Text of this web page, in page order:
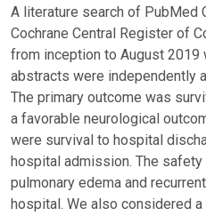
A literature search of PubMed
Cochrane Central Register of
from inception to August 2019
abstracts were independently
The primary outcome was
a favorable neurological
were survival to hospital
hospital admission. The
pulmonary edema and
hospital. We also considered